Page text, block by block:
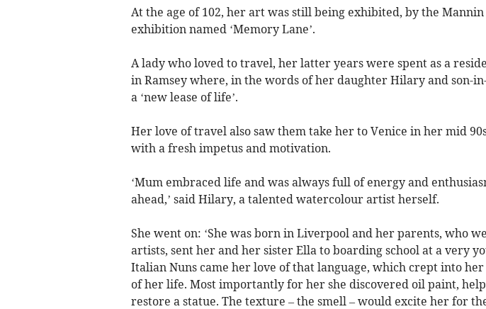
At the age of 102, her art was still being exhibited, by the
exhibition named ‘Memory Lane’.
A lady who loved to travel, her latter years were spent as a
in Ramsey where, in the words of her daughter Hilary and son-
a ‘new lease of life’.
Her love of travel also saw them take her to Venice in her mid
with a fresh impetus and motivation.
‘Mum embraced life and was always full of energy and
ahead,’ said Hilary, a talented watercolour artist herself.
She went on: ‘She was born in Liverpool and her parents, who
artists, sent her and her sister Ella to boarding school at a very
Italian Nuns came her love of that language, which crept into
of her life. Most importantly for her she discovered oil paint,
restore a statue. The texture – the smell – would excite her for